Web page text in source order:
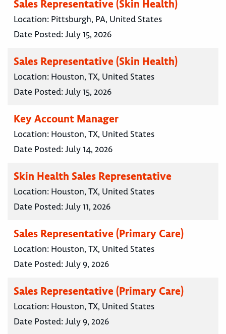
Sales Representative (Skin Health)
Location: Pittsburgh, PA, United States
Date Posted:July 15, 2026
Sales Representative (Skin Health)
Location: Houston, TX, United States
Date Posted:July 15, 2026
Key Account Manager
Location: Houston, TX, United States
Date Posted:July 14, 2026
Skin Health Sales Representative
Location: Houston, TX, United States
Date Posted:July 11, 2026
Sales Representative (Primary Care)
Location: Houston, TX, United States
Date Posted:July 9, 2026
Sales Representative (Primary Care)
Location: Houston, TX, United States
Date Posted:July 9, 2026